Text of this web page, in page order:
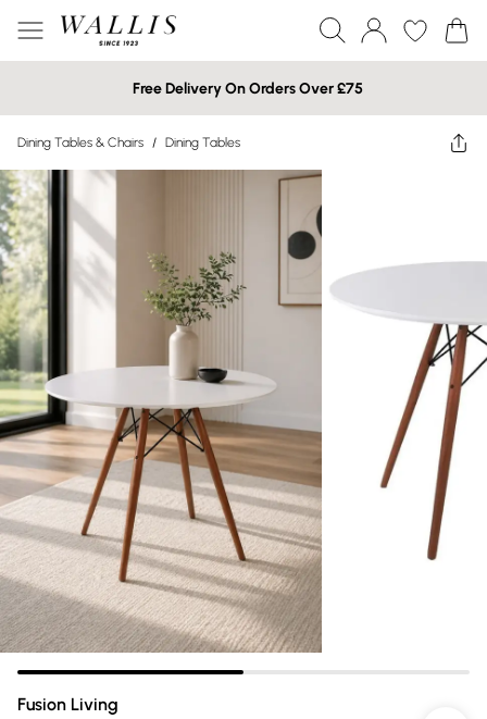
Free Delivery On Orders Over £75
Dining Tables & Chairs / Dining Tables
Fusion Living